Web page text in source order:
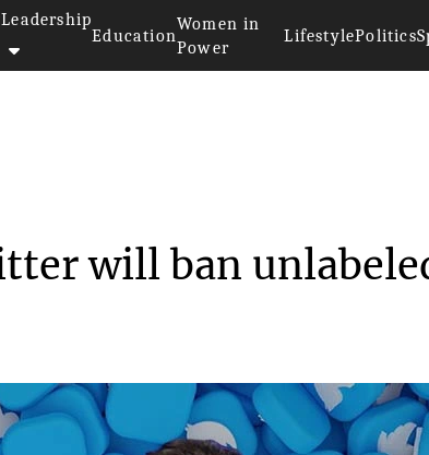
Leadership
Education
Women in
Power
LifestylePolitics
will ban